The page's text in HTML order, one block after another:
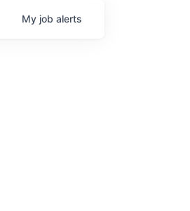
My job alerts